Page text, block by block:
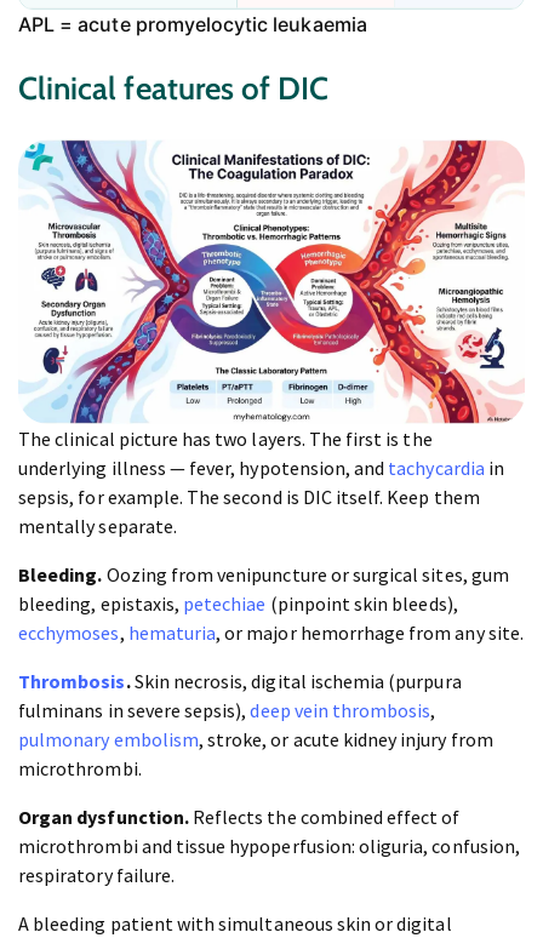
APL = acute promyelocytic leukaemia
Clinical features of DIC
The clinical picture has two layers. The first is the
underlying illness — fever, hypotension, and tachycardia in
sepsis, for example. The second is DIC itself. Keep them
mentally separate.
Bleeding. Oozing from venipuncture or surgical sites, gum
bleeding, epistaxis, petechiae (pinpoint skin bleeds),
ecchymoses, hematuria, or major hemorrhage from any site.
Thrombosis.Skin necrosis, digital ischemia (purpura
fulminans in severe sepsis),deep vein thrombosis,
pulmonary embolism, stroke, or acute kidney injury from
microthrombi.
Organ dysfunction.Reflects the combined effect of
microthrombi and tissue hypoperfusion: oliguria, confusion,
respiratory failure.
A bleeding patient with simultaneous skin or digital